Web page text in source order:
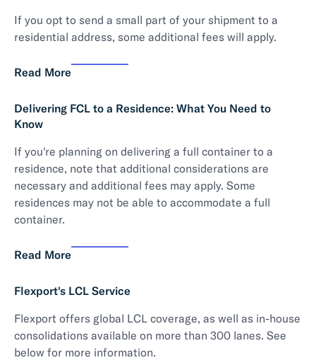
If you opt to send a small part of your shipment to a
residential address, some additional fees will apply.
Read More
Delivering FCL to a Residence: What You Need to
Know
If you're planning on delivering a full container to a
residence, note that additional considerations are
necessary and additional fees may apply. Some
residences may not be able to accommodate a full
container.
Read More
Flexport's LCL Service
Flexport offers global LCL coverage, as well as in-house
consolidations available on more than 300 lanes. See
below for more information.